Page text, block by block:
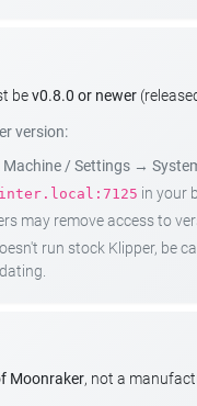
bev0.8.0 or newer
version:
Machine / Settings →
in your
may remove access to
run stock Klipper, be
Moonraker, not a